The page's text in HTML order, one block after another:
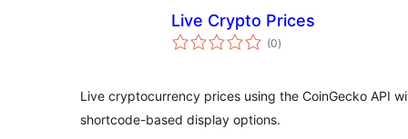
Live Crypto Prices
(0total
ratings
)
Live cryptocurrency prices using the CoinGecko API
shortcode-based display options.